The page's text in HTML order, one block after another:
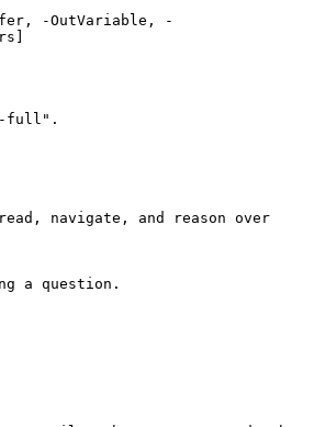
-OutVariable, -
-full".
navigate, and reason over
a question.